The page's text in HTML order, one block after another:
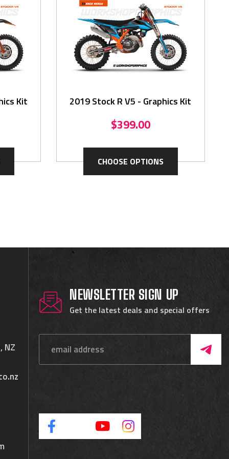
Kit 2019 Stock R V5 - Graphics Kit
$399.00
CHOOSE OPTIONS
NZ
NEWSLETTER SIGN UP
Get the latest deals and special offers